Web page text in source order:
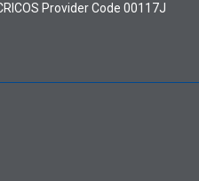
Provider Code 00117J